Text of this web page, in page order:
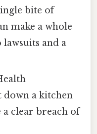
bite of
make a whole
and a
down a kitchen
a clear breach of